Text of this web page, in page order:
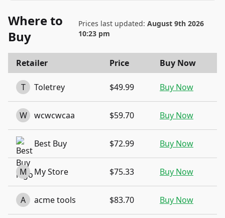
Where to
Buy
Prices last updated:August 9th 2026
10:23 pm
Retailer Price Buy Now
T Toletrey $49.99 Buy Now
W wcwcwcaa $59.70 Buy Now
Best Buy $72.99 Buy Now
M My Store $75.33 Buy Now
A acme tools $83.70 Buy Now